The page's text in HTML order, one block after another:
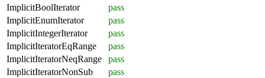
ImplicitBoolIterator
pass
ImplicitEnumIterator
pass
ImplicitIntegerIterator
pass
ImplicitIteratorEqRange
pass
ImplicitIteratorNeqRange
pass
ImplicitIteratorNonSub
pass